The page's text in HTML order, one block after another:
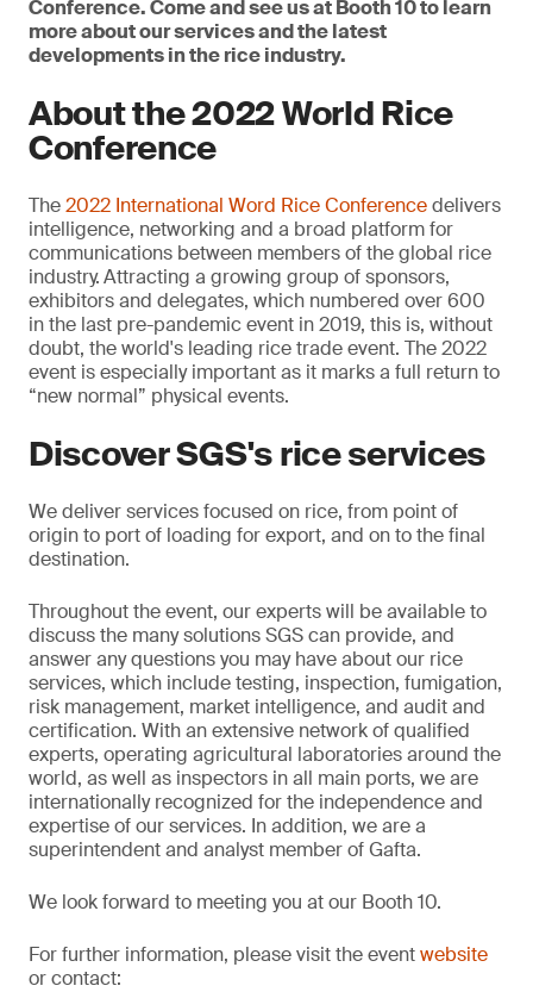
Conference. Come and see us at Booth 10 to learn
more about our services and the latest
developments in the rice industry.
About the 2022 World Rice
Conference
The2022 International Word Rice Conferencedelivers
intelligence, networking and a broad platform for
communications between members of the global rice
industry.Attracting a growing group of sponsors,
exhibitors and delegates, which numbered over 600
in the last pre-pandemic event in 2019, this is, without
doubt, the world's leading rice trade event. The 2022
event is especially important as it marks a full return to
“new normal” physical events.
Discover SGS's rice services
We deliver services focused on rice, from point of
origin to port of loading for export, and on to the final
destination.
Throughout the event, our experts will be available to
discuss the many solutions SGS can provide, and
answer any questions you may have about our rice
services, which include testing, inspection, fumigation,
risk management, market intelligence, and audit and
certification. With an extensive network of qualified
experts, operating agricultural laboratories around the
world, as well as inspectors in all main ports, we are
internationally recognized for the independence and
expertise of our services. In addition, we are a
superintendent and analyst member of Gafta.
We look forward to meeting you at our Booth 10.
For further information, please visit the eventwebsite
or contact: